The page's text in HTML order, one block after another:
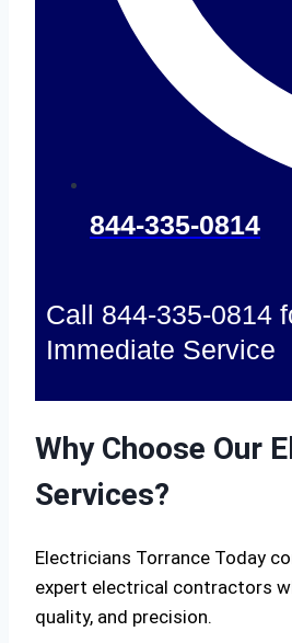
844-335-0814
Call 844-335-0814
Immediate Service
Why Choose Our
Services?
Electricians Torrance Today
expert electrical contractors
quality, and precision.